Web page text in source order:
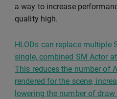
a way to increase
quality high.
HLODs can replace multiple
single, combined SM Actor
This reduces the number of
rendered for the scene,
lowering the number of